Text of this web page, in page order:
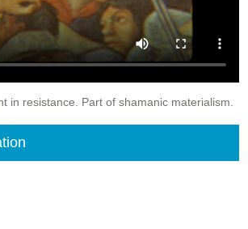
in resistance. Part of shamanic materialism.